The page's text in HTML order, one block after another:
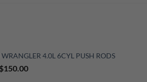
WRANGLER 4.0L 6CYL PUSH RODS
Original
$150.00Current